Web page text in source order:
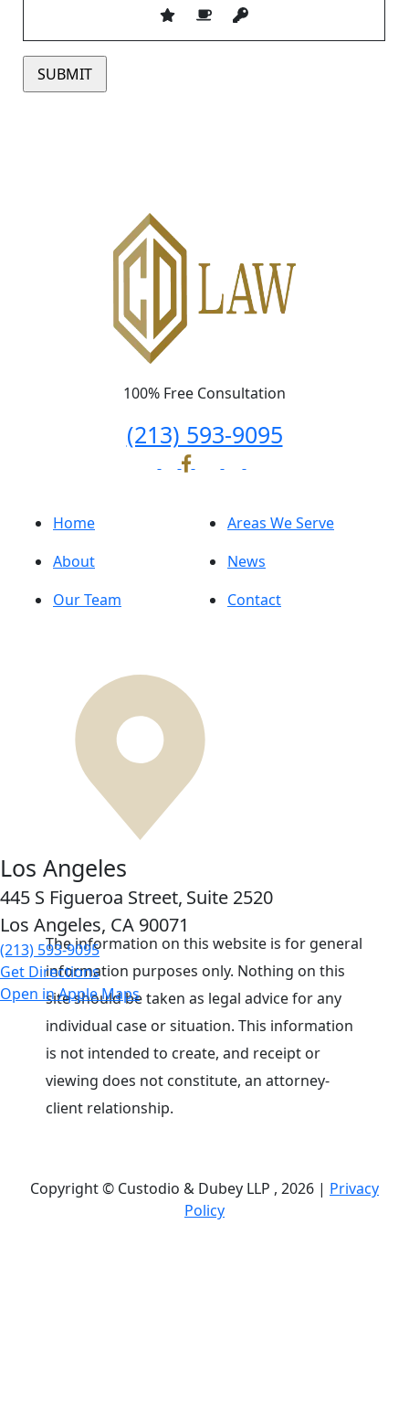
100% Free Consultation
(213) 593-9095
Home
About
Our Team
Areas We Serve
News
Contact
Los Angeles
445 S Figueroa Street, Suite 2520
Los Angeles, CA 90071
(213) 593-9095
Get Directions
Open in Apple Maps
The information on this website is for general
information purposes only. Nothing on this
site should be taken as legal advice for any
individual case or situation. This information
is not intended to create, and receipt or
viewing does not constitute, an attorney-
client relationship.
Copyright © Custodio & Dubey LLP , 2026 | Privacy
Policy